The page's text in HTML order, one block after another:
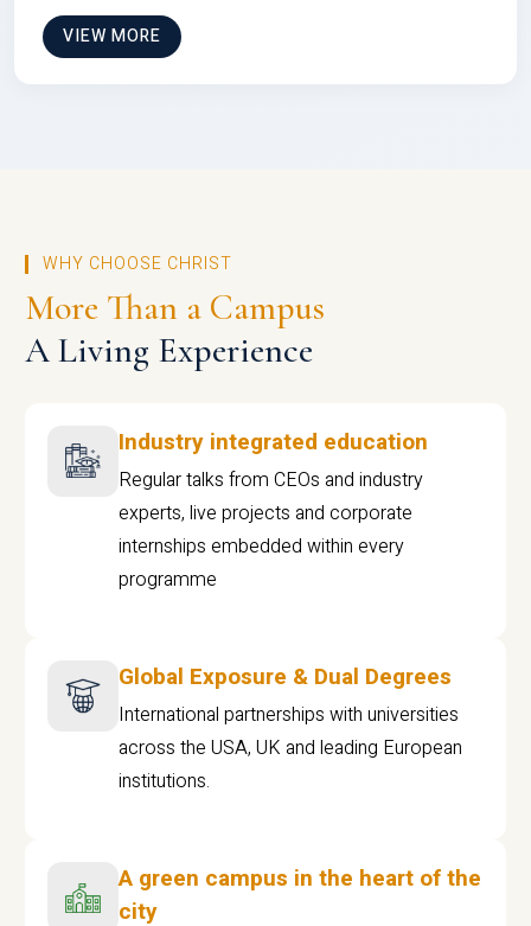
VIEW MORE
WHY CHOOSE CHRIST
More Than a Campus
A Living Experience
Industry integrated education
Regular talks from CEOs and industry
experts, live projects and corporate
internships embedded within every
programme
Global Exposure & Dual Degrees
International partnerships with universities
across the USA, UK and leading European
institutions.
A green campus in the heart of the
city